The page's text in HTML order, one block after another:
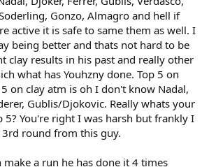
Gonzo, Almagro and hell if
active it is safe to same them as well. I
being better and thats not hard to be
clay results in his past and really other
what has Youhzny done. Top 5 on
on clay atm is oh I don't know Nadal,
Gublis/Djokovic. Really whats your
5? You're right I was harsh but frankly I
round from this guy.
make a run he has done it 4 times